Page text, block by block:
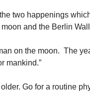
two happenings
and the Berlin
on the moon. The
mankind.”
Go for a routine